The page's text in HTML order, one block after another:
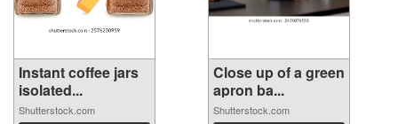
Instant coffee jars
isolated...
Shutterstock.com
Close up of a green
apron ba...
Shutterstock.com